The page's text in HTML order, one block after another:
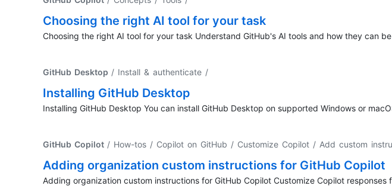
Choosing the right AI tool for your task
Choosing the right AI tool for your task Understand GitHub's AI tools and how they can
GitHub Desktop / Install & authenticate /
Installing GitHub Desktop
Installing GitHub Desktop You can install GitHub Desktop on supported Windows or
GitHub Copilot / How-tos / Copilot on GitHub / Customize Copilot / Add custom
Adding organization custom instructions for GitHub Copilot
Adding organization custom instructions for GitHub Copilot Customize Copilot